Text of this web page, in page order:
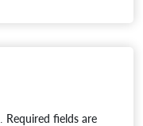
Required fields are